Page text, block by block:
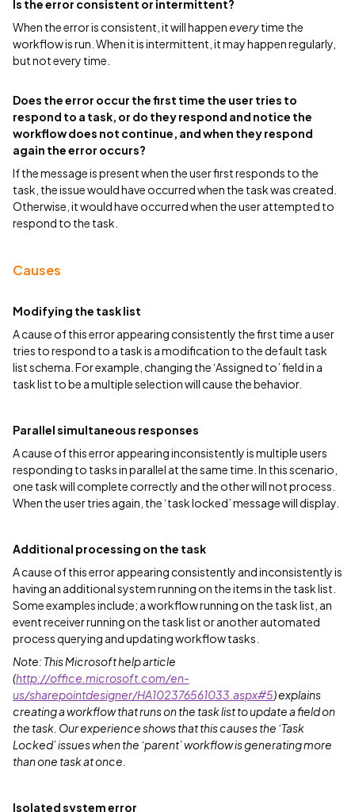
Is the error consistent or intermittent?
When the error is consistent, it will happeneverytime the
workflow is run. When it is intermittent, it may happen regularly,
but not every time.
Does the error occur the first time the user tries to
respond to a task, or do they respond and notice the
workflow does not continue, and when they respond
again the error occurs?
If the message is present when the user first responds to the
task, the issue would have occurred when the task was created.
Otherwise, it would have occurred when the user attempted to
respond to the task.
Causes
Modifying the task list
A cause of this error appearing consistently the first time a user
tries to respond to a task is a modification to the default task
list schema. For example, changing the ‘Assigned to’ field in a
task list to be a multiple selection will cause the behavior.
Parallel simultaneous responses
A cause of this error appearing inconsistently is multiple users
responding to tasks in parallel at the same time. In this scenario,
one task will complete correctly and the other will not process.
When the user tries again, the ‘task locked’ message will display.
Additional processing on the task
A cause of this error appearing consistently and inconsistently is
having an additional system running on the items in the task list.
Some examples include; a workflow running on the task list, an
event receiver running on the task list or another automated
process querying and updating workflow tasks.
Note: This Microsoft help article
(http://office.microsoft.com/en-
us/sharepointdesigner/HA102376561033.aspx#5) explains
creating a workflow that runs on the task list to update a field on
the task. Our experience shows that this causes the ‘Task
Locked’ issues when the ‘parent’ workflow is generating more
than one task at once.
Isolated system error